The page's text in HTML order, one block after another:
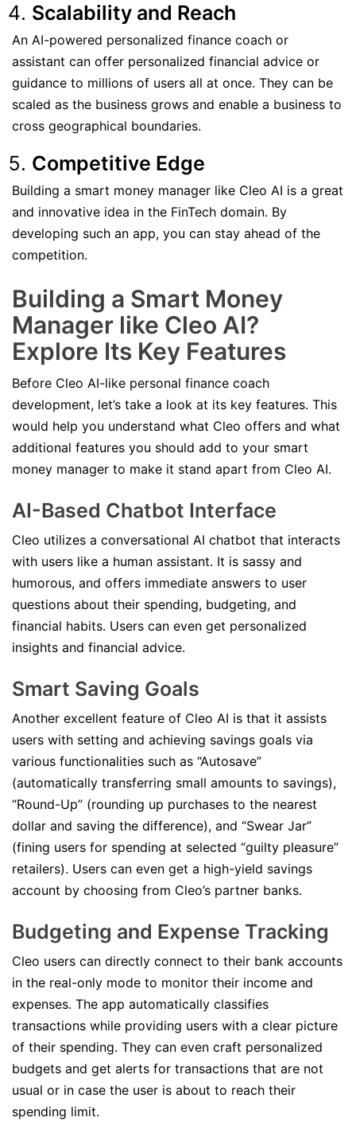
Scalability and Reach
An AI-powered personalized finance coach or
assistant can offer personalized financial advice or
guidance to millions of users all at once. They can be
scaled as the business grows and enable a business to
cross geographical boundaries.
Competitive Edge
Building a smart money manager like Cleo AI is a great
and innovative idea in the FinTech domain. By
developing such an app, you can stay ahead of the
competition.
Building a Smart Money
Manager like Cleo AI?
Explore Its Key Features
Before Cleo AI-like personal finance coach
development, let’s take a look at its key features. This
would help you understand what Cleo offers and what
additional features you should add to your smart
money manager to make it stand apart from Cleo AI.
AI-Based Chatbot Interface
Cleo utilizes a conversational AI chatbot that interacts
with users like a human assistant. It is sassy and
humorous, and offers immediate answers to user
questions about their spending, budgeting, and
financial habits. Users can even get personalized
insights and financial advice.
Smart Saving Goals
Another excellent feature of Cleo AI is that it assists
users with setting and achieving savings goals via
various functionalities such as “Autosave”
(automatically transferring small amounts to savings),
“Round-Up” (rounding up purchases to the nearest
dollar and saving the difference), and “Swear Jar”
(fining users for spending at selected “guilty pleasure”
retailers). Users can even get a high-yield savings
account by choosing from Cleo’s partner banks.
Budgeting and Expense Tracking
Cleo users can directly connect to their bank accounts
in the real-only mode to monitor their income and
expenses. The app automatically classifies
transactions while providing users with a clear picture
of their spending. They can even craft personalized
budgets and get alerts for transactions that are not
usual or in case the user is about to reach their
spending limit.